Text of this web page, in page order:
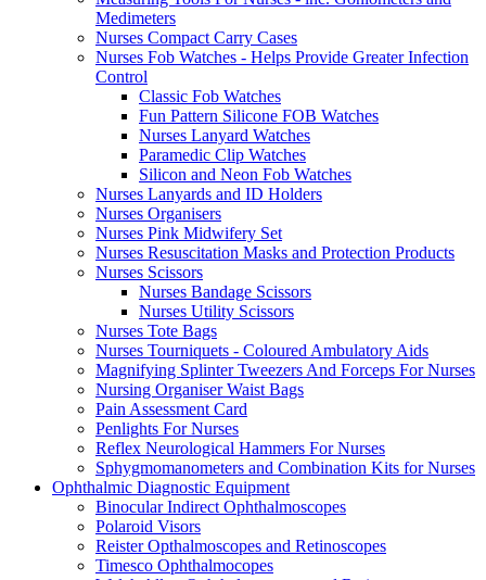
Medimeters
Nurses Compact Carry Cases
Nurses Fob Watches - Helps Provide Greater Infection
Control
Classic Fob Watches
Fun Pattern Silicone FOB Watches
Nurses Lanyard Watches
Paramedic Clip Watches
Silicon and Neon Fob Watches
Nurses Lanyards and ID Holders
Nurses Organisers
Nurses Pink Midwifery Set
Nurses Resuscitation Masks and Protection Products
Nurses Scissors
Nurses Bandage Scissors
Nurses Utility Scissors
Nurses Tote Bags
Nurses Tourniquets - Coloured Ambulatory Aids
Magnifying Splinter Tweezers And Forceps For Nurses
Nursing Organiser Waist Bags
Pain Assessment Card
Penlights For Nurses
Reflex Neurological Hammers For Nurses
Sphygmomanometers and Combination Kits for Nurses
Ophthalmic Diagnostic Equipment
Binocular Indirect Ophthalmoscopes
Polaroid Visors
Reister Opthalmoscopes and Retinoscopes
Timesco Ophthalmocopes